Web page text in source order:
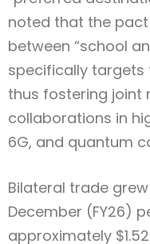
noted that the
between “school
specifically targets
thus fostering joint
collaborations in
6G, and quantum
Bilateral trade grew
December (FY26)
approximately